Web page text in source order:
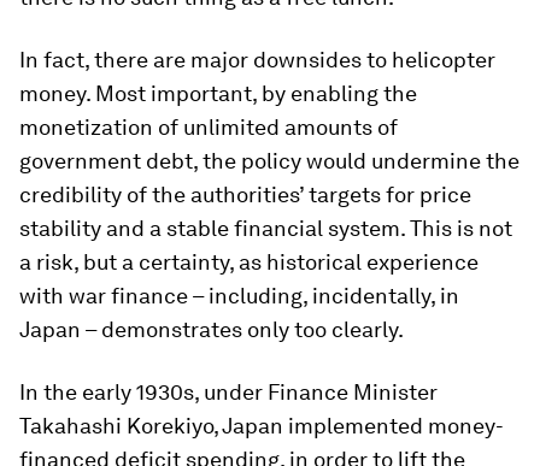
In fact, there are major downsides to helicopter
money. Most important, by enabling the
monetization of unlimited amounts of
government debt, the policy would undermine the
credibility of the authorities’ targets for price
stability and a stable financial system. This is not
a risk, but a certainty, as historical experience
with war finance – including, incidentally, in
Japan – demonstrates only too clearly.
In the early 1930s, under Finance Minister
Takahashi Korekiyo, Japan implemented money-
financed deficit spending, in order to lift the